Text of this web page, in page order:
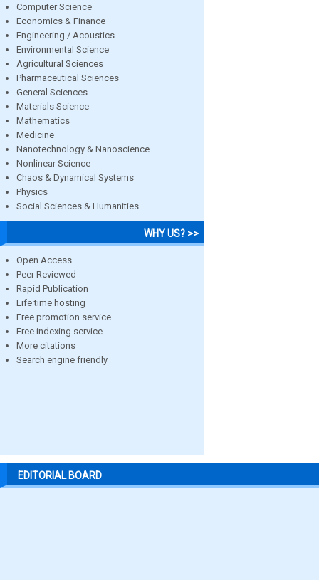
Computer Science
Economics & Finance
Engineering / Acoustics
Environmental Science
Agricultural Sciences
Pharmaceutical Sciences
General Sciences
Materials Science
Mathematics
Medicine
Nanotechnology & Nanoscience
Nonlinear Science
Chaos & Dynamical Systems
Physics
Social Sciences & Humanities
WHY US? >>
Open Access
Peer Reviewed
Rapid Publication
Life time hosting
Free promotion service
Free indexing service
More citations
Search engine friendly
EDITORIAL BOARD